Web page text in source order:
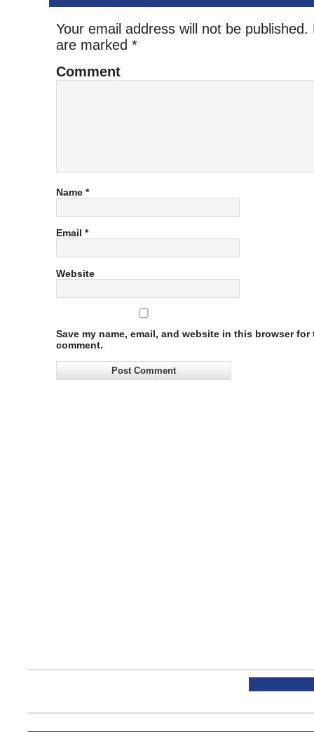
Your email address will not be published.
are marked *
Comment
Name *
Email *
Website
Save my name, email, and website in this browser for
comment.